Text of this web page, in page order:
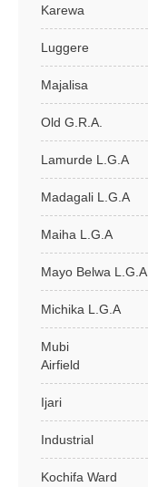
Karewa
Luggere
Majalisa
Old G.R.A.
Lamurde L.G.A
Madagali L.G.A
Maiha L.G.A
Mayo Belwa L.G.A
Michika L.G.A
Mubi
Airfield
Ijari
Industrial
Kochifa Ward